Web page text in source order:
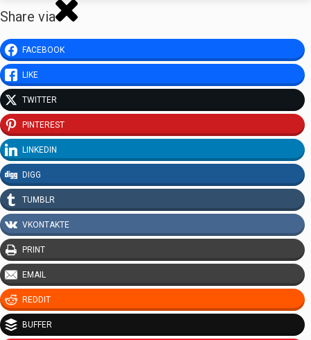
Share via
FACEBOOK
LIKE
TWITTER
PINTEREST
LINKEDIN
DIGG
TUMBLR
VKONTAKTE
PRINT
EMAIL
REDDIT
BUFFER